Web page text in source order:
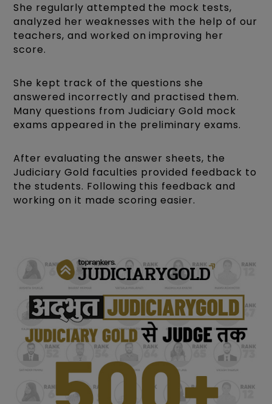
She regularly attempted the mock tests,
analyzed her weaknesses with the help of our
teachers, and worked on improving her
score.
She kept track of the questions she
answered incorrectly and practised them.
Many questions from Judiciary Gold mock
exams appeared in the preliminary exams.
After evaluating the answer sheets, the
Judiciary Gold faculties provided feedback to
the students. Following this feedback and
working on it made scoring easier.